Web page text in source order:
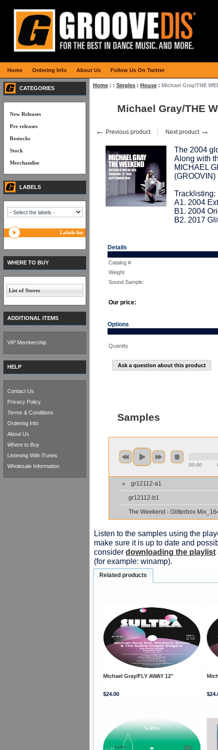
Home : : Singles : House : Michael Gray/THE
Michael Gray/THE
← Previous product Next product →
The 2004
Along with
MICHAEL
(GROOVIN)
Tracklisting:
A1. 2004
B1. 2004
B2. 2017
Details
Catalog #
Weight
Sound Sample:
Our price:
Options
Quantity
Ask a question about this product
Samples
00:00
gr12112-a1
gr12112-b1
The Weekend - Glitterbox
Listen to the samples using the
make sure it is up to date and
consider downloading the playlist
(for example: winamp).
Related products
Michael Gray/FLY AWAY 12"
$24.00
CATEGORIES
New Releases
Pre releases
Restocks
Stock
Merchandise
LABELS
Labels list
WHERE TO BUY
List of Stores
ADDITIONAL ITEMS
VIP Membership
HELP
Contact Us
Privacy Policy
Terms & Conditions
Ordering Info
About Us
Where to Buy
Listening With iTunes
Wholesale Information
Home Ordering Info About Us Follow Us On Twitter